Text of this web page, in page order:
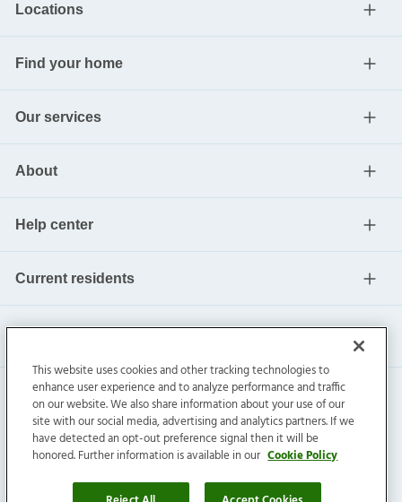
Locations
Find your home
Our services
About
Help center
Current residents
Invitation Homes Inc. ©2026All Rights Reserved.
Privacy|Terms|Do Not Sell|Cookie Preference
This website uses cookies and other tracking technologies to
enhance user experience and to analyze performance and traffic
on our website. We also share information about your use of our
site with our social media, advertising and analytics partners. If we
have detected an opt-out preference signal then it will be
honored. Further information is available in our Cookie Policy